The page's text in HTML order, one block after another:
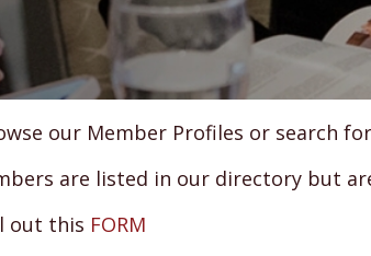
our Member Profiles or search
are listed in our directory but
out this FORM